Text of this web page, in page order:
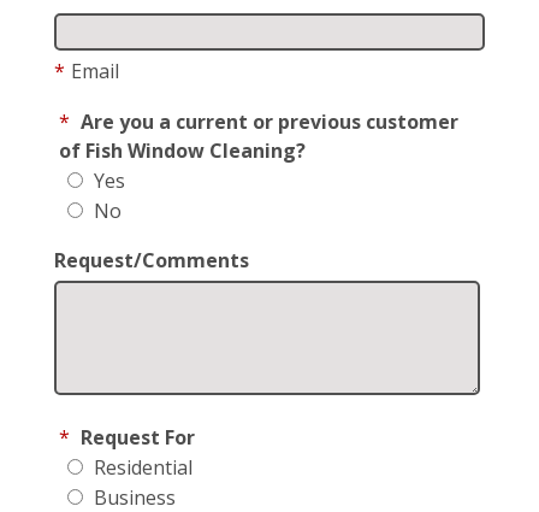
* Email
* Are you a current or previous customer
of Fish Window Cleaning?
Yes
No
Request/Comments
* Request For
Residential
Business